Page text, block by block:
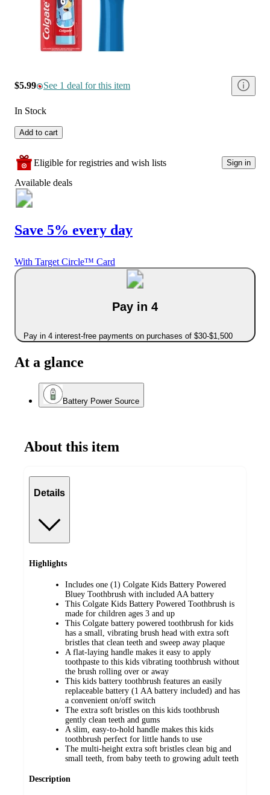
$5.99 See 1 deal for this item
In Stock
Add to cart
Eligible for registries and wish lists Sign in
Available deals
Save 5% every day
With Target Circle™ Card
Pay in 4
Pay in 4 interest-free payments on purchases of $30-$1,500
At a glance
Battery Power Source
About this item
Details
Highlights
Includes one (1) Colgate Kids Battery Powered
Bluey Toothbrush with included AA battery
This Colgate Kids Battery Powered Toothbrush is
made for children ages 3 and up
This Colgate battery powered toothbrush for kids
has a small, vibrating brush head with extra soft
bristles that clean teeth and sweep away plaque
A flat-laying handle makes it easy to apply
toothpaste to this kids vibrating toothbrush without
the brush rolling over or away
This kids battery toothbrush features an easily
replaceable battery (1 AA battery included) and has
a convenient on/off switch
The extra soft bristles on this kids toothbrush
gently clean teeth and gums
A slim, easy-to-hold handle makes this kids
toothbrush perfect for little hands to use
The multi-height extra soft bristles clean big and
small teeth, from baby teeth to growing adult teeth
Description